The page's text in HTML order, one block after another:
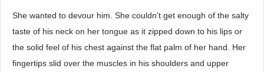
She wanted to devour him. She couldn't get enough of the salty
taste of his neck on her tongue as it zipped down to his lips or
the solid feel of his chest against the flat palm of her hand. Her
fingertips slid over the muscles in his shoulders and upper